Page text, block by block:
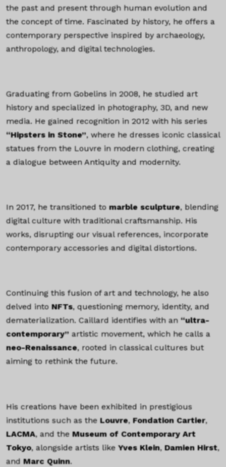
the past and present through human evolution and
the concept of time. Fascinated by history, he offers a
contemporary perspective inspired by archaeology,
anthropology, and digital technologies.
Graduating from Gobelins in 2008, he studied art
history and specialized in photography, 3D, and new
media. He gained recognition in 2012 with his series
“Hipsters in Stone”, where he dresses iconic classical
statues from the Louvre in modern clothing, creating
a dialogue between Antiquity and modernity.
In 2017, he transitioned to marble sculpture, blending
digital culture with traditional craftsmanship. His
works, disrupting our visual references, incorporate
contemporary accessories and digital distortions.
Continuing this fusion of art and technology, he also
delved into NFTs, questioning memory, identity, and
dematerialization. Caillard identifies with an “ultra-
contemporary” artistic movement, which he calls a
neo-Renaissance, rooted in classical cultures but
aiming to rethink the future.
His creations have been exhibited in prestigious
institutions such as the Louvre, Fondation Cartier,
LACMA, and the Museum of Contemporary Art
Tokyo, alongside artists like Yves Klein, Damien Hirst,
and Marc Quinn.